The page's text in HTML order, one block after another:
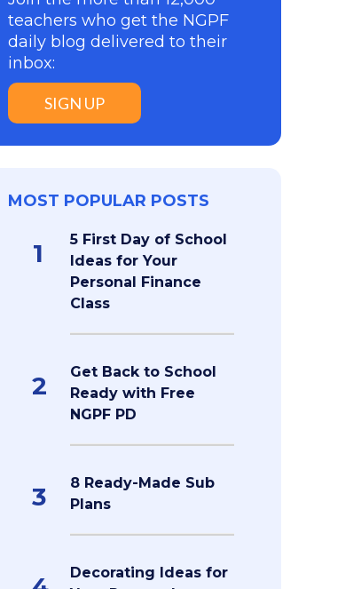
teachers who get the NGPF
daily blog delivered to their
inbox:
SIGN UP
MOST POPULAR POSTS
1
5 First Day of School
Ideas for Your
Personal Finance
Class
2
Get Back to School
Ready with Free
NGPF PD
3
8 Ready-Made Sub
Plans
Decorating Ideas for